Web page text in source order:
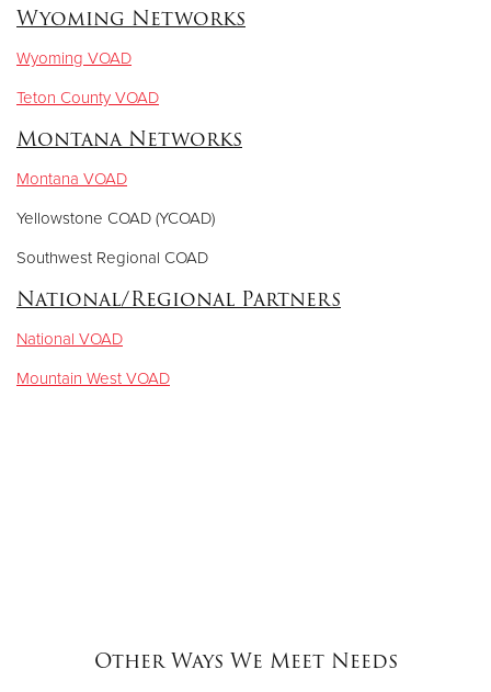
Wyoming Networks
Wyoming VOAD
Teton County VOAD
Montana Networks
Montana VOAD
Yellowstone COAD (YCOAD)
Southwest Regional COAD
National/Regional Partners
National VOAD
Mountain West VOAD
Other Ways We Meet Needs